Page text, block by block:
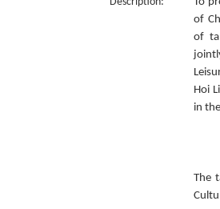
of
of
Hoi
in
The